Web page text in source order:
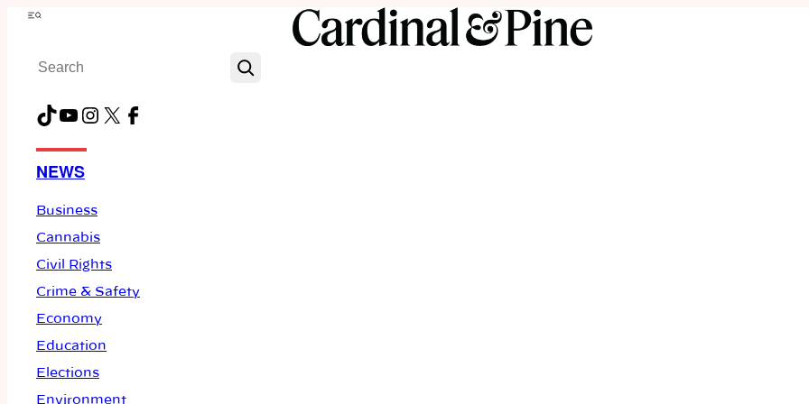
Skip
content
Menu
Search
TikTok
YouTube
Instagram
X Facebook
NEWS
Business
Cannabis
Civil Rights
Crime & Safety
Economy
Education
Elections
Environment